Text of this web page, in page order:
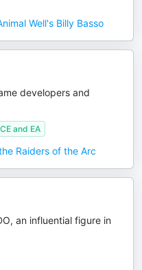
Well's Billy Basso
developers and
and EA
Raiders of the Arc
an influential figure in